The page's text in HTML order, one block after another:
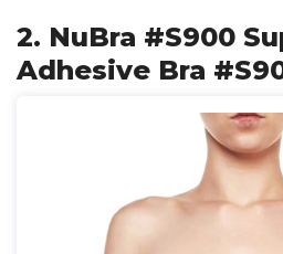
2. NuBra #S900
Adhesive Bra